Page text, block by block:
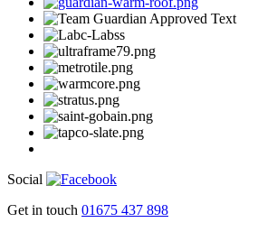
Social
Get in touch 01675 437 898